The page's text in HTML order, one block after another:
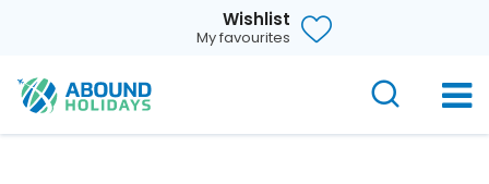
Wishlist
My favourites